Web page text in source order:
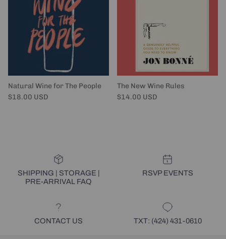
Natural Wine for The People
Regular price
$18.00 USD
The New Wine Rules
Regular price
$14.00 USD
SHIPPING | STORAGE |
PRE-ARRIVAL FAQ
RSVP EVENTS
CONTACT US TXT: (424) 431-0610